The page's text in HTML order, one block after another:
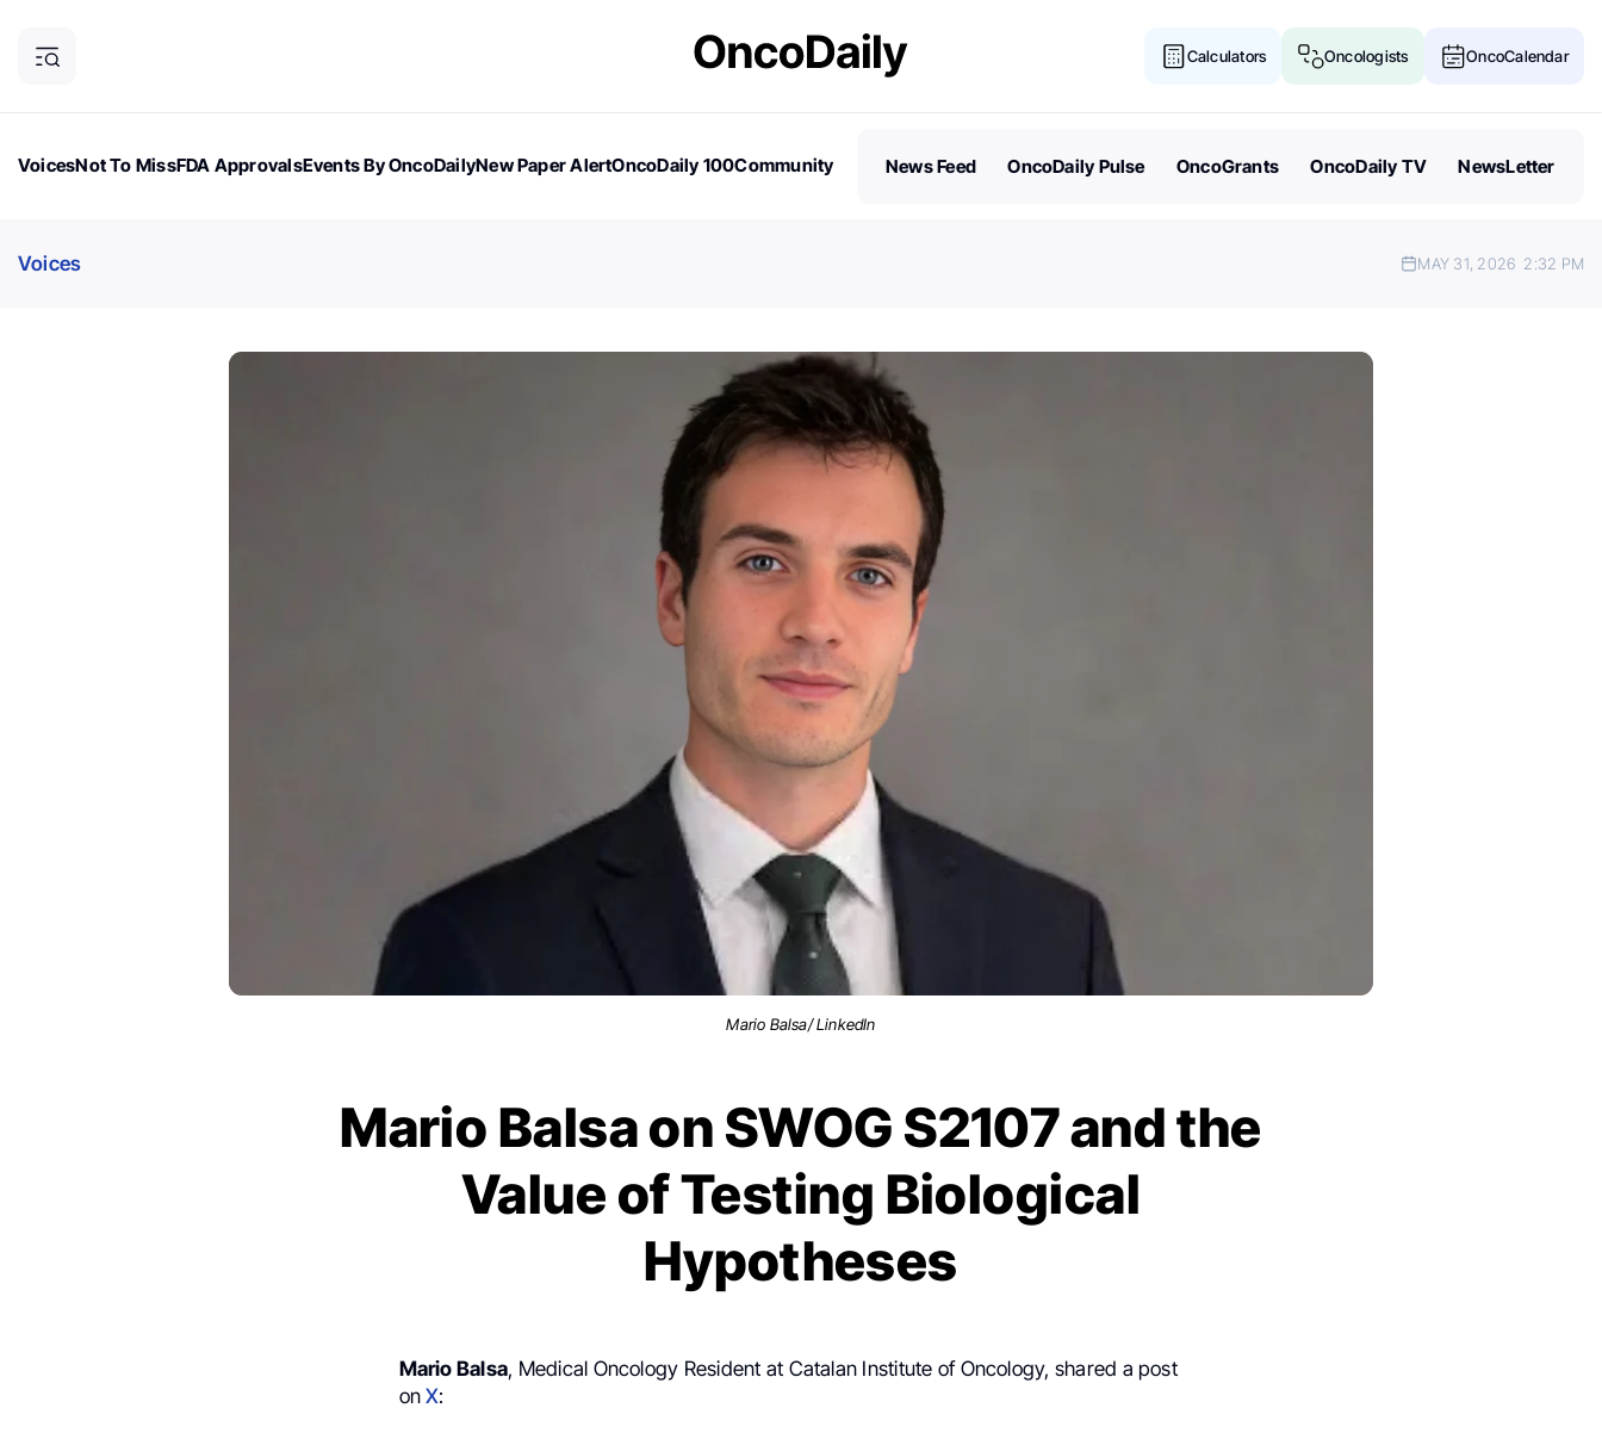
Calculators Oncologists OncoCalendar
VoicesNot To MissFDA ApprovalsEvents By OncoDailyNew Paper AlertOncoDaily 100Community
News Feed OncoDaily Pulse OncoGrants OncoDaily TV NewsLetter
Voices MAY 31, 2026 2:32 PM
Mario Balsa/ LinkedIn
Mario Balsa on SWOG S2107 and the
Value of Testing Biological
Hypotheses
Mario Balsa, Medical Oncology Resident at Catalan Institute of Oncology, shared a post
onX: